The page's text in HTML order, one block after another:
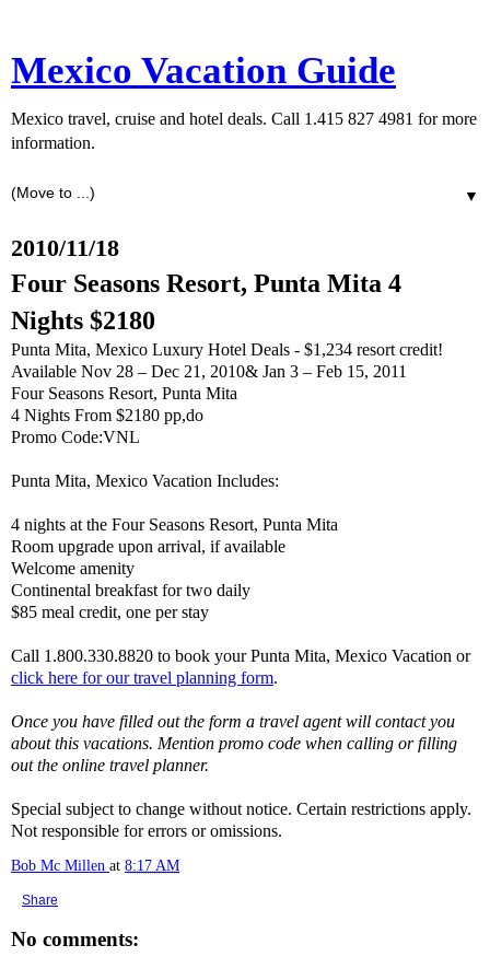
Mexico Vacation Guide
Mexico travel, cruise and hotel deals. Call 1.415 827 4981 for more
information.
▼
2010/11/18
Four Seasons Resort, Punta Mita 4
Nights $2180
Punta Mita, Mexico Luxury Hotel Deals - $1,234 resort credit!
Available Nov 28 – Dec 21, 2010& Jan 3 – Feb 15, 2011
Four Seasons Resort, Punta Mita
4 Nights From $2180 pp,do
Promo Code:VNL
Punta Mita, Mexico Vacation Includes:
4 nights at the Four Seasons Resort, Punta Mita
Room upgrade upon arrival, if available
Welcome amenity
Continental breakfast for two daily
$85 meal credit, one per stay
Call 1.800.330.8820 to book your Punta Mita, Mexico Vacation or
click here for our travel planning form.
Once you have filled out the form a travel agent will contact you
about this vacations. Mention promo code when calling or filling
out the online travel planner.
Special subject to change without notice. Certain restrictions apply.
Not responsible for errors or omissions.
Bob Mc Millen at 8:17 AM
Share
No comments: